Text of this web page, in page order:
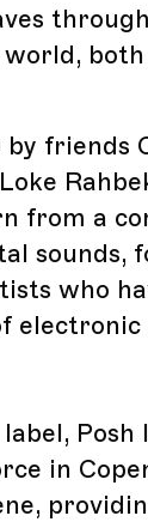
by friends
from a
sounds,
who
electronic
Posh
in